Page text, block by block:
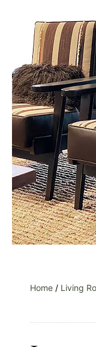
Home / Living